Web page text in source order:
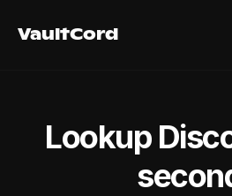
VaultCord
VaultCord
Lookup